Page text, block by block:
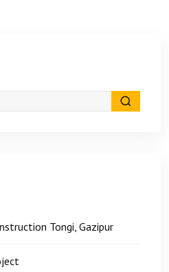
Tongi, Gazipur